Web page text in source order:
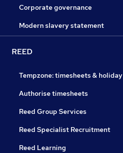
Corporate governance
Modern slavery statement
REED
Tempzone: timesheets & holiday
Authorise timesheets
Reed Group Services
Reed Specialist Recruitment
Reed Learning